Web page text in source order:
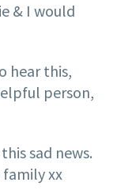
& I would
hear this,
person,
sad news.
xx